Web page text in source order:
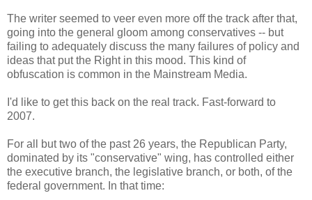
The writer seemed to veer even more off the track after that,
going into the general gloom among conservatives -- but
failing to adequately discuss the many failures of policy and
ideas that put the Right in this mood. This kind of
obfuscation is common in the Mainstream Media.
I'd like to get this back on the real track. Fast-forward to
2007.
For all but two of the past 26 years, the Republican Party,
dominated by its "conservative" wing, has controlled either
the executive branch, the legislative branch, or both, of the
federal government. In that time: